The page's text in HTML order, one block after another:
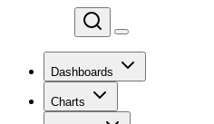
Dashboards
Charts